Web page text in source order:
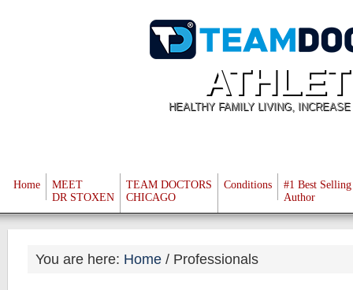
HEALTHY FAMILY LIVING,
Home
MEET
DR STOXEN
TEAM DOCTORS
CHICAGO
Conditions
#1 Best Selling
Author
You are here: Home / Professionals